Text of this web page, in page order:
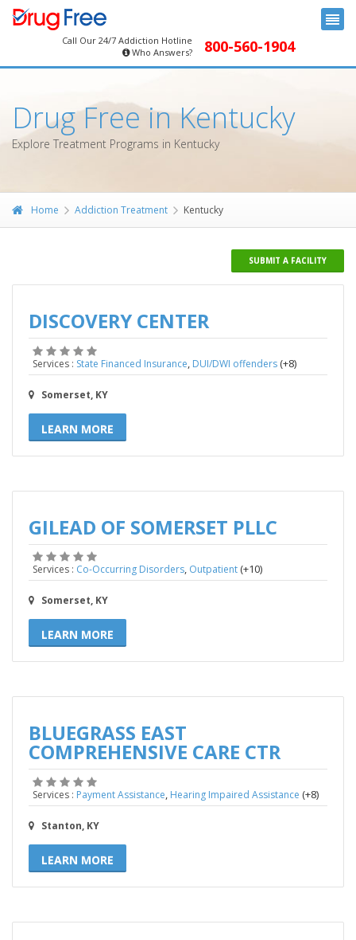
Call Our 24/7 Addiction Hotline
Who Answers?
800-560-1904
Drug Free in Kentucky
Explore Treatment Programs in Kentucky
Home Addiction Treatment Kentucky
SUBMIT A FACILITY
DISCOVERY CENTER
Services : State Financed Insurance DUI/DWI offenders(+8)
Somerset, KY
LEARN MORE
GILEAD OF SOMERSET PLLC
Services : Co-Occurring Disorders, Outpatient(+10)
Somerset, KY
LEARN MORE
BLUEGRASS EAST
COMPREHENSIVE CARE CTR
Services : Payment Assistance Hearing Impaired Assistance (+8)
Stanton, KY
LEARN MORE